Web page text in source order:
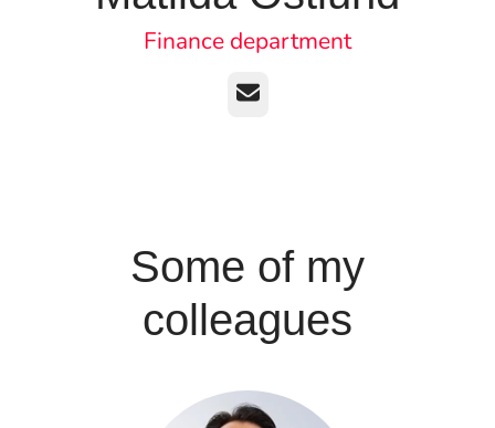
Finance department
Email
Some of my
colleagues